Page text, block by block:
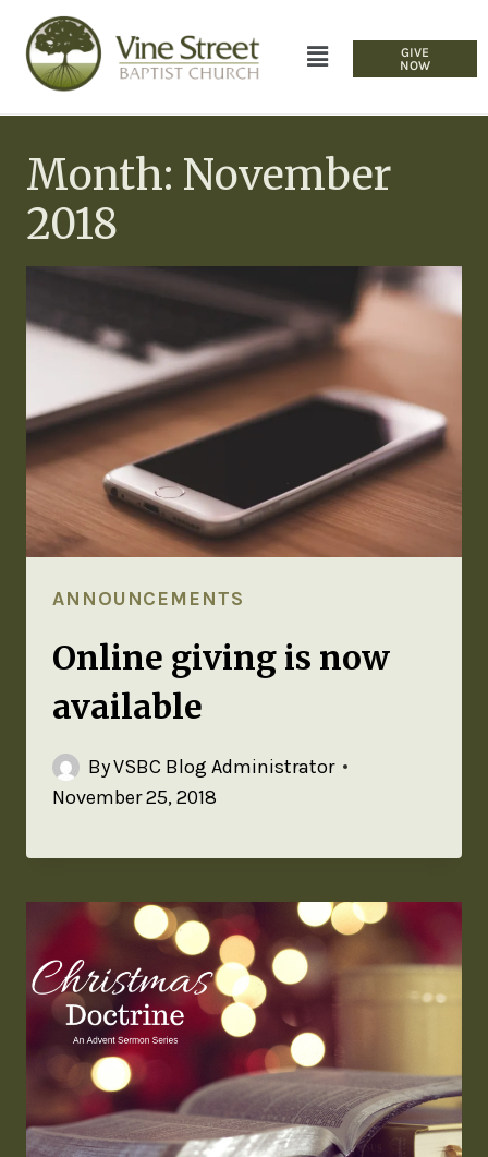
GIVE
NOW
Month: November
2018
ANNOUNCEMENTS
Online giving is now
available
ByVSBC Blog Administrator
November 25, 2018